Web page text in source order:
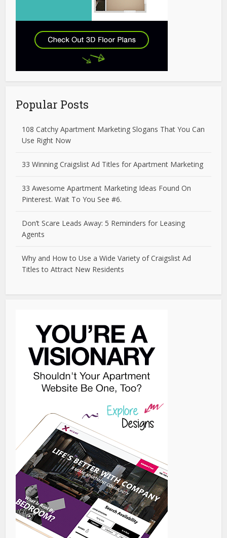
Popular Posts
108 Catchy Apartment Marketing Slogans That You Can
Use Right Now
33 Winning Craigslist Ad Titles for Apartment Marketing
33 Awesome Apartment Marketing Ideas Found On
Pinterest. Wait To You See #6.
Don’t Scare Leads Away: 5 Reminders for Leasing
Agents
Why and How to Use a Wide Variety of Craigslist Ad
Titles to Attract New Residents